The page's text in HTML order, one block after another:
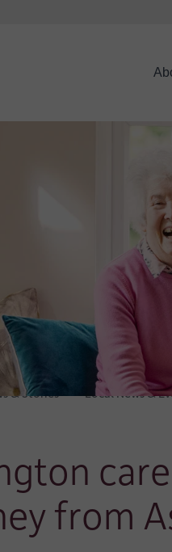
& Stories Local News &
from